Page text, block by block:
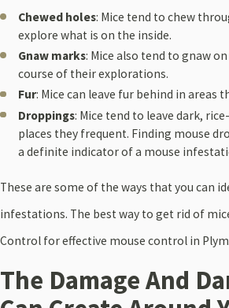
Chewed holes: Mice tend to chew
explore what is on the inside.
Gnaw marks: Mice also tend to gnaw
course of their explorations.
Fur: Mice can leave fur behind in areas
Droppings: Mice tend to leave dark,
places they frequent. Finding mouse
a definite indicator of a mouse
These are some of the ways that you can
infestations. The best way to get rid of
Control for effective mouse control in
The Damage And